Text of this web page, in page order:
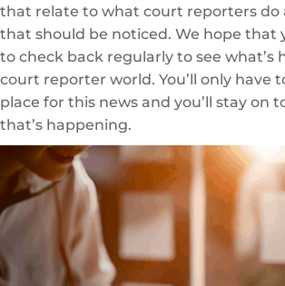
that relate to what court reporters do
that should be noticed. We hope that
to check back regularly to see what’s
court reporter world. You’ll only have
place for this news and you’ll stay on
that’s happening.